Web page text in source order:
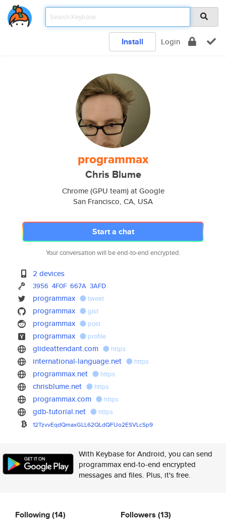
Install Login
programmax
Chris Blume
Chrome (GPU team) at Google
San Francisco, CA, USA
Start a chat
Your conversation will be end-to-end encrypted.
2 devices
3956 4F0F 667A 3AFD
programmax tweet
programmax gist
programmax post
programmax profile
glideattendant.com https
international-language.net https
programmax.net https
chrisblume.net https
programmax.com https
gdb-tutorial.net https
12TzvvEqdQmaxGLL62QLdQFUo2ESVLcSp9
With Keybase for Android, you can send
programmax end-to-end encrypted
messages and files. Plus, it's free.
Following(14) Followers (13)